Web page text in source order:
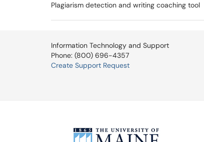
Plagiarism detection and writing coaching tool
Information Technology and Support
Phone: (800) 696-4357
Create Support Request